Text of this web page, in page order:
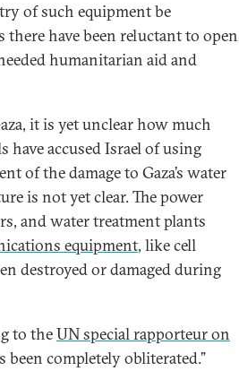
of such equipment be
have been reluctant to open
humanitarian aid and
it is yet unclear how much
have accused Israel of using
of the damage to Gaza’s water
is not yet clear. The power
and water treatment plants
equipment, like cell
destroyed or damaged during
to theUN special rapporteur on
been completely obliterated.”